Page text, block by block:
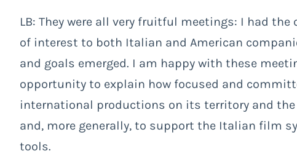
LB: They were all very fruitful meetings: I had
of interest to both Italian and American
and goals emerged. I am happy with these
opportunity to explain how focused and
international productions on its territory and
and, more generally, to support the Italian film
tools.